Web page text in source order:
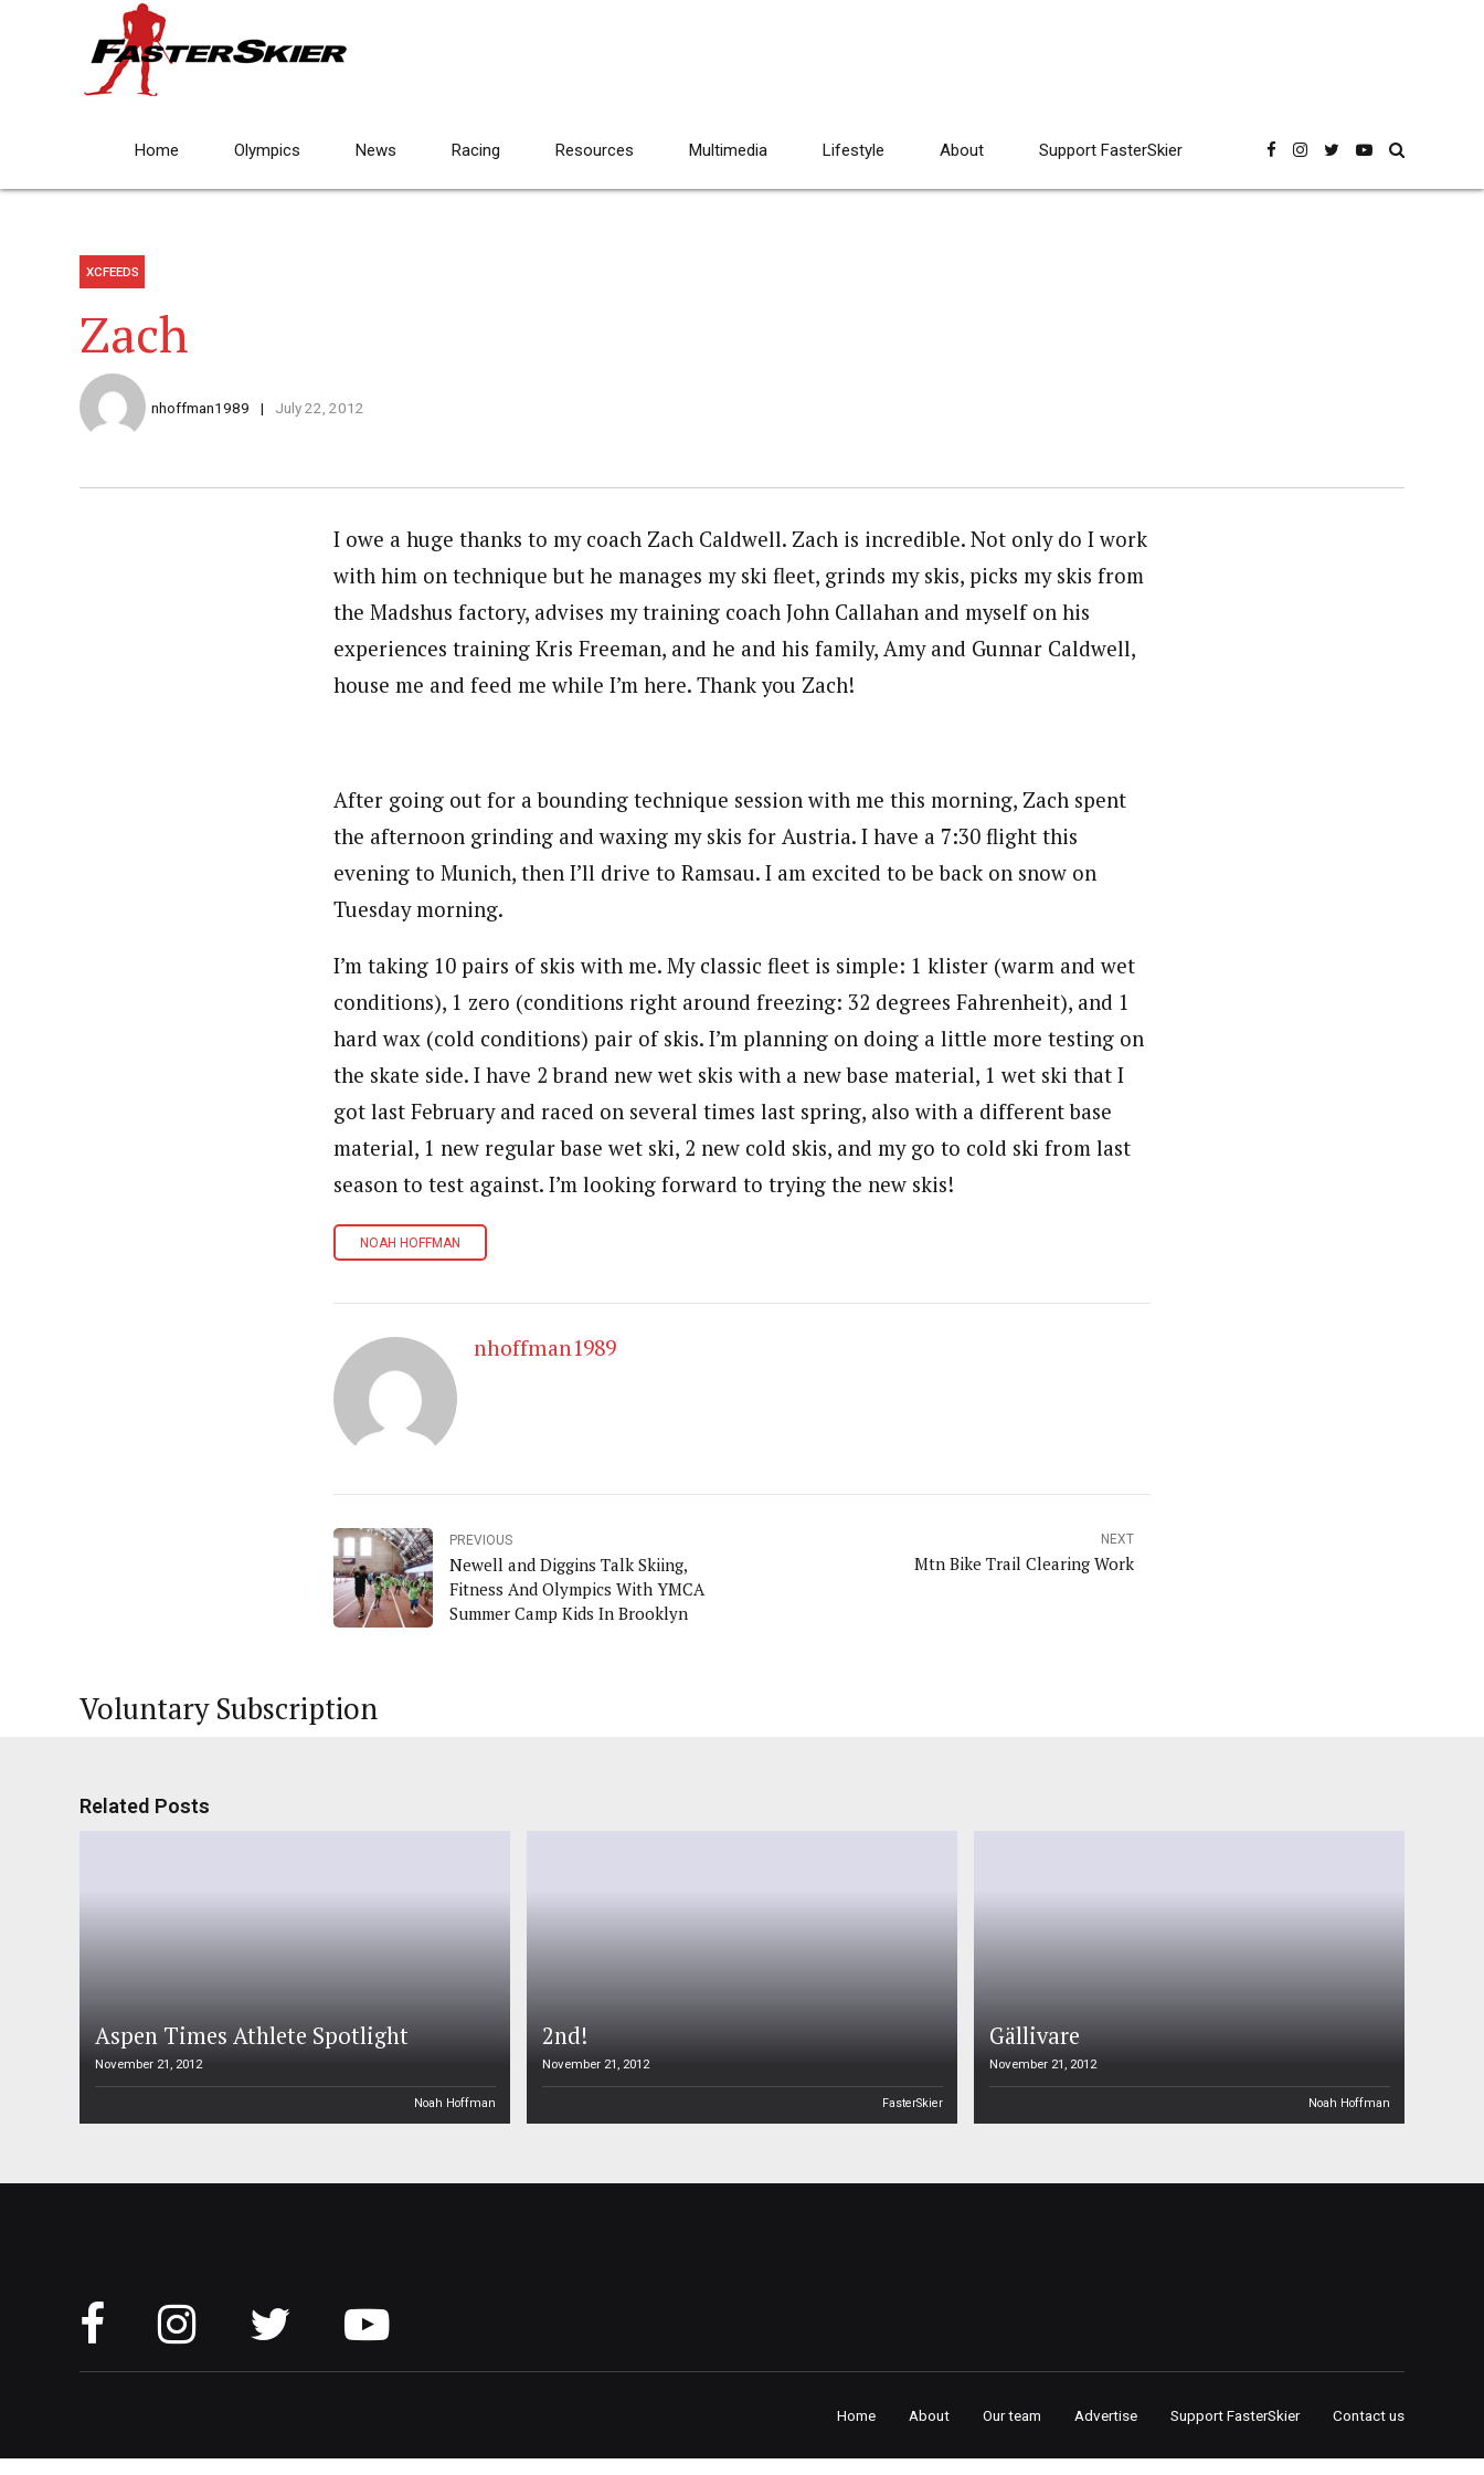
Home Olympics News Racing Resources Multimedia Lifestyle About Support FasterSkier
XCFEEDS
Zach
nhoffman1989 July 22, 2012
I owe a huge thanks to my coach Zach Caldwell. Zach is incredible. Not only do I work
with him on technique but he manages my ski fleet, grinds my skis, picks my skis from
the Madshus factory, advises my training coach John Callahan and myself on his
experiences training Kris Freeman, and he and his family, Amy and Gunnar Caldwell,
house me and feed me while I’m here. Thank you Zach!
After going out for a bounding technique session with me this morning, Zach spent
the afternoon grinding and waxing my skis for Austria. I have a 7:30 flight this
evening to Munich, then I’ll drive to Ramsau. I am excited to be back on snow on
Tuesday morning.
I’m taking 10 pairs of skis with me. My classic fleet is simple: 1 klister (warm and wet
conditions), 1 zero (conditions right around freezing: 32 degrees Fahrenheit), and 1
hard wax (cold conditions) pair of skis. I’m planning on doing a little more testing on
the skate side. I have 2 brand new wet skis with a new base material, 1 wet ski that I
got last February and raced on several times last spring, also with a different base
material, 1 new regular base wet ski, 2 new cold skis, and my go to cold ski from last
season to test against. I’m looking forward to trying the new skis!
NOAH HOFFMAN
nhoffman1989
PREVIOUS
Newell and Diggins Talk Skiing,
Fitness And Olympics With YMCA
Summer Camp Kids In Brooklyn
NEXT
Mtn Bike Trail Clearing Work
Voluntary Subscription
Related Posts
Aspen Times Athlete Spotlight
November 21, 2012
Noah Hoffman
2nd!
November 21, 2012
FasterSkier
Gällivare
November 21, 2012
Noah Hoffman
Home About Our team Advertise Support FasterSkier Contact us